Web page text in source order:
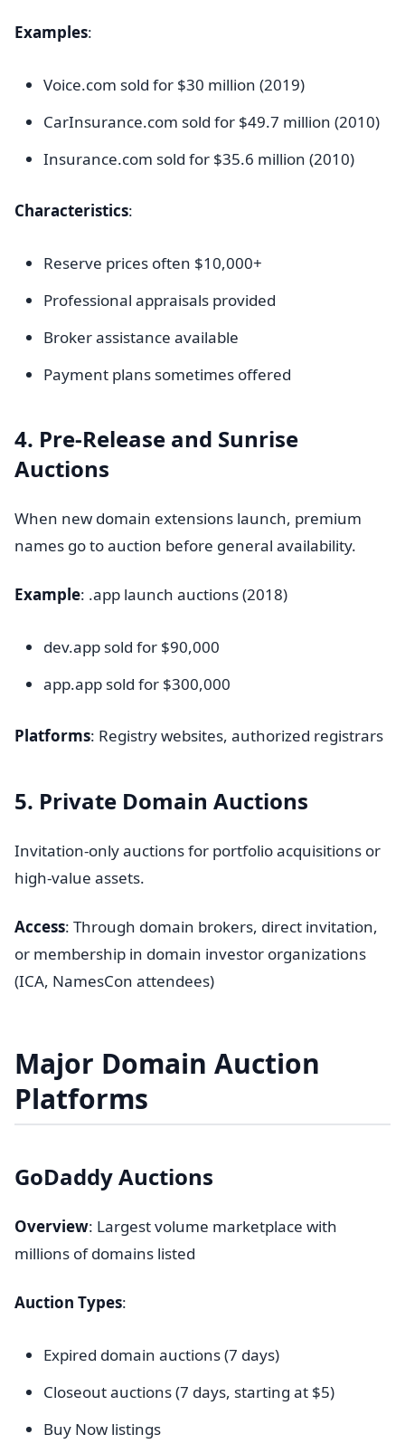
Examples:
Voice.com sold for $30 million (2019)
CarInsurance.com sold for $49.7 million (2010)
Insurance.com sold for $35.6 million (2010)
Characteristics:
Reserve prices often $10,000+
Professional appraisals provided
Broker assistance available
Payment plans sometimes offered
4. Pre-Release and Sunrise
Auctions
When new domain extensions launch, premium
names go to auction before general availability.
Example: .app launch auctions (2018)
dev.app sold for $90,000
app.app sold for $300,000
Platforms: Registry websites, authorized registrars
5. Private Domain Auctions
Invitation-only auctions for portfolio acquisitions or
high-value assets.
Access: Through domain brokers, direct invitation,
or membership in domain investor organizations
(ICA, NamesCon attendees)
Major Domain Auction
Platforms
GoDaddy Auctions
Overview: Largest volume marketplace with
millions of domains listed
Auction Types:
Expired domain auctions (7 days)
Closeout auctions (7 days, starting at $5)
Buy Now listings